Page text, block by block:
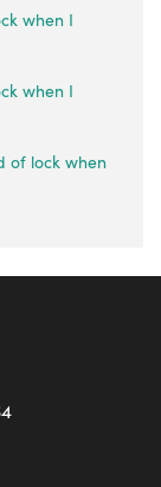
when I
when I
of lock when